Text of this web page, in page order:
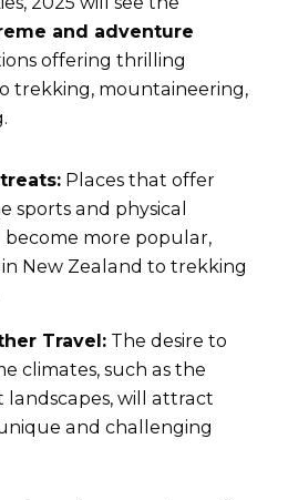
and adventure
offering thrilling
trekking, mountaineering,
Places that offer
sports and physical
more popular,
New Zealand to trekking
Travel: The desire to
climates, such as the
landscapes, will attract
and challenging